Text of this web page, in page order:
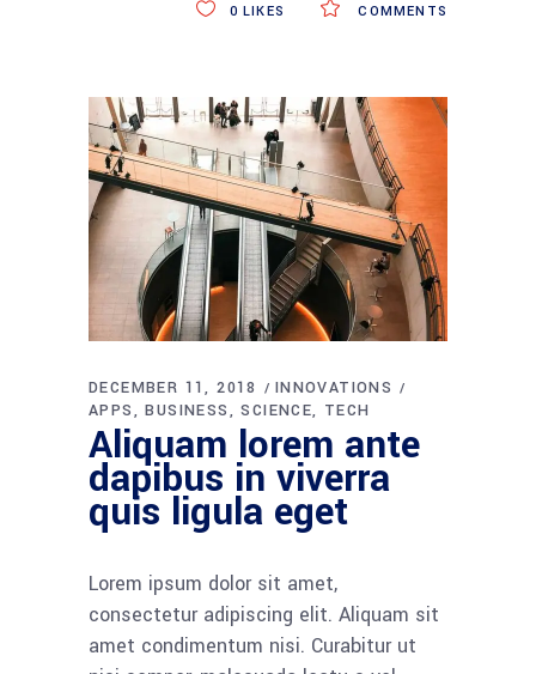
COMMENTS
0 LIKES
DECEMBER 11, 2018
INNOVATIONS
APPS
BUSINESS SCIENCE TECH
Aliquam lorem ante
dapibus in viverra
quis ligula eget
Lorem ipsum dolor sit amet,
consectetur adipiscing elit. Aliquam sit
amet condimentum nisi. Curabitur ut